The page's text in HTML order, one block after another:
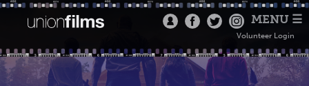
MENU ☰
Volunteer Login